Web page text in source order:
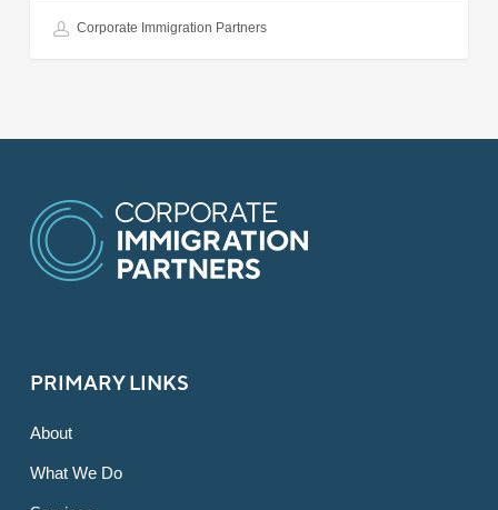
Corporate Immigration Partners
PRIMARY LINKS
About
What We Do